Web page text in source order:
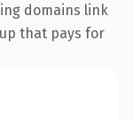
domains link
that pays for